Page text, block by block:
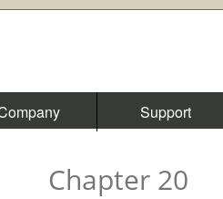
Support
Chapter 20